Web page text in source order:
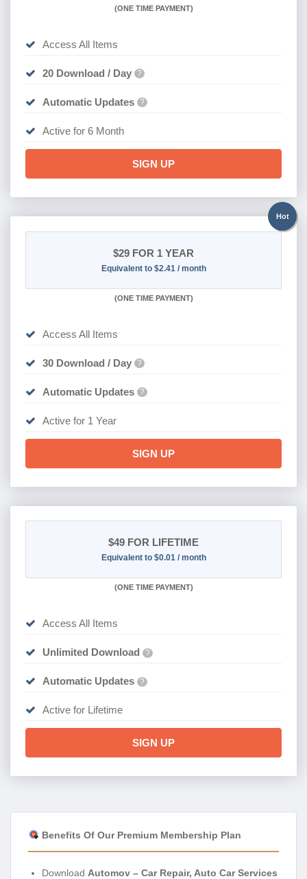
(ONE TIME PAYMENT)
Access All Items
20 Download / Day ?
Automatic Updates ?
Active for 6 Month
SIGN UP
Hot
$29 FOR 1 YEAR
Equivalent to $2.41 / month
(ONE TIME PAYMENT)
Access All Items
30 Download / Day ?
Automatic Updates ?
Active for 1 Year
SIGN UP
$49 FOR LIFETIME
Equivalent to $0.01 / month
(ONE TIME PAYMENT)
Access All Items
Unlimited Download ?
Automatic Updates ?
Active for Lifetime
SIGN UP
Benefits Of Our Premium Membership Plan
Download Automov – Car Repair, Auto Car Services